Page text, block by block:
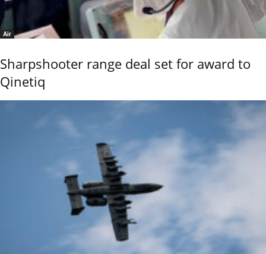
Air
Sharpshooter range deal set for award to
Qinetiq